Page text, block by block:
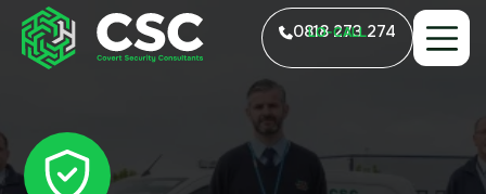
0818 273 274
LO-CALL